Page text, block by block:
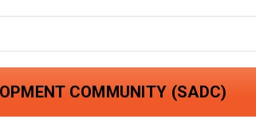
COMMUNITY (SADC)